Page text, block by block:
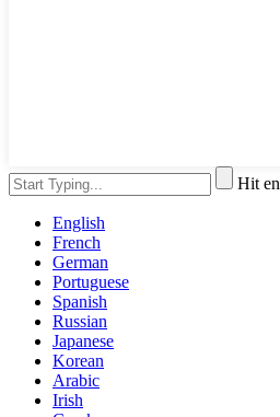
Hit
English
French
German
Portuguese
Spanish
Russian
Japanese
Korean
Arabic
Irish